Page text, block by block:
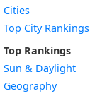
Cities
Top City Rankings
Top Rankings
Sun & Daylight
Geography